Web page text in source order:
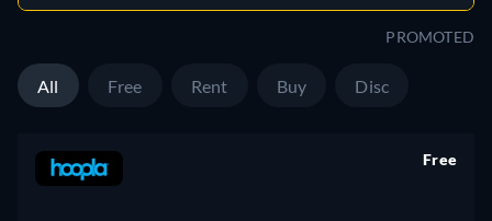
PROMOTED
All Free Rent Buy Disc
Free